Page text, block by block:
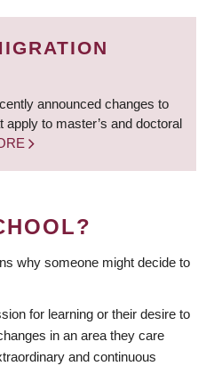
announced changes to
to master’s and doctoral
why someone might decide to
for learning or their desire to
in an area they care
and continuous